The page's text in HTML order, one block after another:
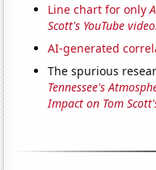
Line chart for only
Scott's YouTube
AI-generated
The spurious
Tennessee's
Impact on Tom